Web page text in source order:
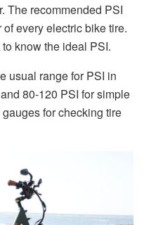
The recommended PSI
every electric bike tire.
know the ideal PSI.
usual range for PSI in
80-120 PSI for simple
for checking tire